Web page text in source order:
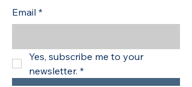
Email *
Yes, subscribe me to your
newsletter. *